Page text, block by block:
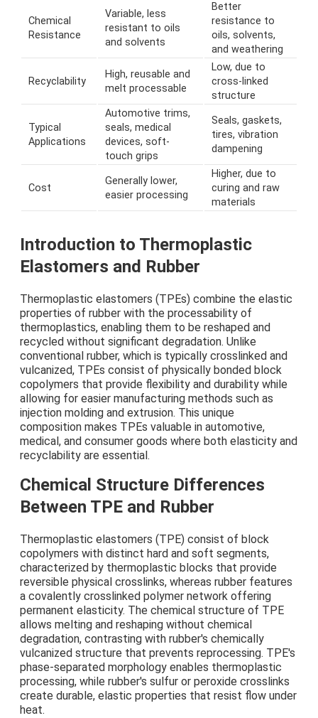
Chemical
Resistance
Variable, less
resistant to oils
and solvents
Better
resistance to
oils, solvents,
and weathering
Recyclability
High, reusable and
melt processable
Low, due to
cross-linked
structure
Typical
Applications
Automotive trims,
seals, medical
devices, soft-
touch grips
Seals, gaskets,
tires, vibration
dampening
Cost
Generally lower,
easier processing
Higher, due to
curing and raw
materials
Introduction to Thermoplastic
Elastomers and Rubber
Thermoplastic elastomers (TPEs) combine the elastic
properties of rubber with the processability of
thermoplastics, enabling them to be reshaped and
recycled without significant degradation. Unlike
conventional rubber, which is typically crosslinked and
vulcanized, TPEs consist of physically bonded block
copolymers that provide flexibility and durability while
allowing for easier manufacturing methods such as
injection molding and extrusion. This unique
composition makes TPEs valuable in automotive,
medical, and consumer goods where both elasticity and
recyclability are essential.
Chemical Structure Differences
Between TPE and Rubber
Thermoplastic elastomers (TPE) consist of block
copolymers with distinct hard and soft segments,
characterized by thermoplastic blocks that provide
reversible physical crosslinks, whereas rubber features
a covalently crosslinked polymer network offering
permanent elasticity. The chemical structure of TPE
allows melting and reshaping without chemical
degradation, contrasting with rubber's chemically
vulcanized structure that prevents reprocessing. TPE's
phase-separated morphology enables thermoplastic
processing, while rubber's sulfur or peroxide crosslinks
create durable, elastic properties that resist flow under
heat.